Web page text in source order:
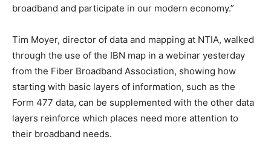
broadband and participate in our modern economy.”
Tim Moyer, director of data and mapping at NTIA, walked
through the use of the IBN map in a webinar yesterday
from the Fiber Broadband Association, showing how
starting with basic layers of information, such as the
Form 477 data, can be supplemented with the other data
layers reinforce which places need more attention to
their broadband needs.